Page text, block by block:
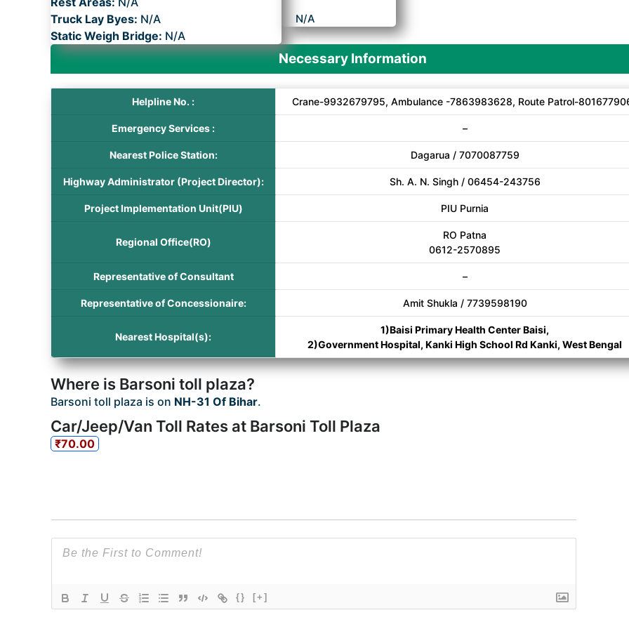
Truck Lay Byes: N/A
Static Weigh Bridge: N/A
N/A
Necessary Information
Helpline No. : Crane-9932679795, Ambulance -7863983628, Route Patrol-
Emergency Services : –
Nearest Police Station: Dagarua / 7070087759
Highway Administrator (Project Director): Sh. A. N. Singh / 06454-243756
Project Implementation Unit(PIU) PIU Purnia
Regional Office(RO)
RO Patna
0612-2570895
Representative of Consultant –
Representative of Concessionaire: Amit Shukla / 7739598190
Nearest Hospital(s):
1)Baisi Primary Health Center Baisi,
2)Government Hospital, Kanki High School Rd Kanki, West Bengal
Where is Barsoni toll plaza?
Barsoni toll plaza is on NH-31 Of Bihar.
Car/Jeep/Van Toll Rates at Barsoni Toll Plaza
₹70.00
{} [+]